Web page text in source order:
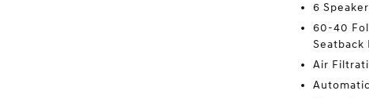
6
60-40
Seatback
Air